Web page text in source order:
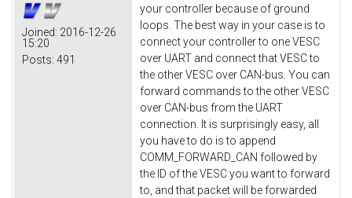
Joined: 2016-12-26
15:20
Posts: 491
your controller because of ground
loops. The best way in your case is to
connect your controller to one VESC
over UART and connect that VESC to
the other VESC over CAN-bus. You can
forward commands to the other VESC
over CAN-bus from the UART
connection. It is surprisingly easy, all
you have to do is to append
COMM_FORWARD_CAN followed by
the ID of the VESC you want to forward
to, and that packet will be forwarded